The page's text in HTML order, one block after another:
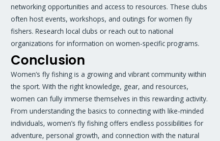
networking opportunities and access to resources. These clubs
often host events, workshops, and outings for women fly
fishers. Research local clubs or reach out to national
organizations for information on women-specific programs.
Conclusion
Women’s fly fishing is a growing and vibrant community within
the sport. With the right knowledge, gear, and resources,
women can fully immerse themselves in this rewarding activity.
From understanding the basics to connecting with like-minded
individuals, women’s fly fishing offers endless possibilities for
adventure, personal growth, and connection with the natural